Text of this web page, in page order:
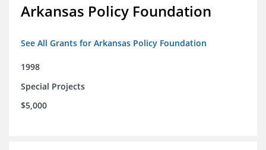
Arkansas Policy Foundation
See All Grants for Arkansas Policy Foundation
1998
Special Projects
$5,000